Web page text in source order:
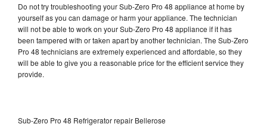
Do not try troubleshooting your Sub-Zero Pro 48 appliance at home by
yourself as you can damage or harm your appliance. The technician
will not be able to work on your Sub-Zero Pro 48 appliance if it has
been tampered with or taken apart by another technician. The Sub-Zero
Pro 48 technicians are extremely experienced and affordable, so they
will be able to give you a reasonable price for the efficient service they
provide.
Sub-Zero Pro 48 Refrigerator repair Bellerose